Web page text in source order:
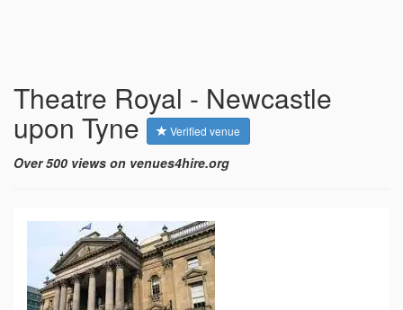
Theatre Royal - Newcastle
upon Tyne Verified venue
Over 500 views on venues4hire.org